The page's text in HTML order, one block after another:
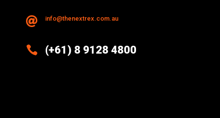
 info@thenextrex.com.au
 (+61) 8 9128 4800